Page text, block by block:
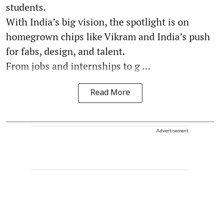
students.
With India’s big vision, the spotlight is on
homegrown chips like Vikram and India’s push
for fabs, design, and talent.
From jobs and internships to g ...
Read More
Advertisement